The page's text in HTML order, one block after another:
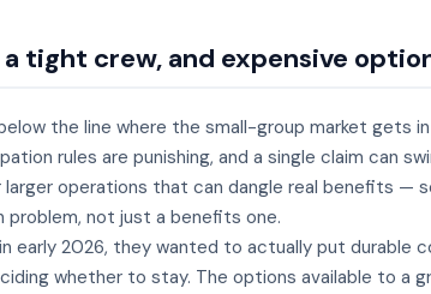
tight crew, and expensive
the line where the small-group market gets
rules are punishing, and a single claim can
operations that can dangle real benefits —
not just a benefits one.
early 2026, they wanted to actually put durable
whether to stay. The options available to a